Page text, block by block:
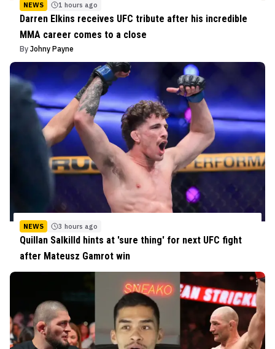
NEWS 1 hours ago
Darren Elkins receives UFC tribute after his incredible
MMA career comes to a close
By Johny Payne
NEWS 3 hours ago
Quillan Salkilld hints at 'sure thing' for next UFC fight
after Mateusz Gamrot win